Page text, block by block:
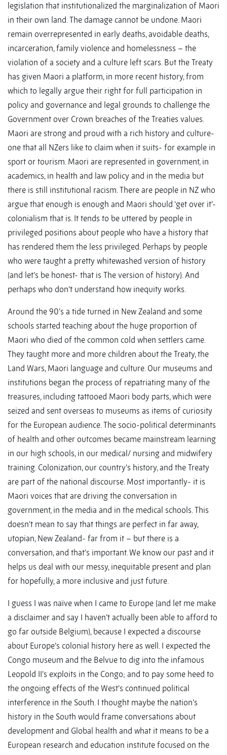
legislation that institutionalized the marginalization of Maori
in their own land. The damage cannot be undone. Maori
remain overrepresented in early deaths, avoidable deaths,
incarceration, family violence and homelessness – the
violation of a society and a culture left scars. But the Treaty
has given Maori a platform, in more recent history, from
which to legally argue their right for full participation in
policy and governance and legal grounds to challenge the
Government over Crown breaches of the Treaties values.
Maori are strong and proud with a rich history and culture-
one that all NZers like to claim when it suits- for example in
sport or tourism. Maori are represented in government, in
academics, in health and law policy and in the media but
there is still institutional racism. There are people in NZ who
argue that enough is enough and Maori should ‘get over it’-
colonialism that is. It tends to be uttered by people in
privileged positions about people who have a history that
has rendered them the less privileged. Perhaps by people
who were taught a pretty whitewashed version of history
(and let’s be honest- that is The version of history). And
perhaps who don’t understand how inequity works.
Around the 90’s a tide turned in New Zealand and some
schools started teaching about the huge proportion of
Maori who died of the common cold when settlers came.
They taught more and more children about the Treaty, the
Land Wars, Maori language and culture. Our museums and
institutions began the process of repatriating many of the
treasures, including tattooed Maori body parts, which were
seized and sent overseas to museums as items of curiosity
for the European audience. The socio-political determinants
of health and other outcomes became mainstream learning
in our high schools, in our medical/ nursing and midwifery
training. Colonization, our country’s history, and the Treaty
are part of the national discourse. Most importantly- it is
Maori voices that are driving the conversation in
government, in the media and in the medical schools. This
doesn’t mean to say that things are perfect in far away,
utopian, New Zealand- far from it – but there is a
conversation, and that’s important. We know our past and it
helps us deal with our messy, inequitable present and plan
for hopefully, a more inclusive and just future.
I guess I was naïve when I came to Europe (and let me make
a disclaimer and say I haven’t actually been able to afford to
go far outside Belgium), because I expected a discourse
about Europe’s colonial history here as well. I expected the
Congo museum and the Belvue to dig into the infamous
Leopold II’s exploits in the Congo; and to pay some heed to
the ongoing effects of the West’s continued political
interference in the South. I thought maybe the nation’s
history in the South would frame conversations about
development and Global health and what it means to be a
European research and education institute focused on the